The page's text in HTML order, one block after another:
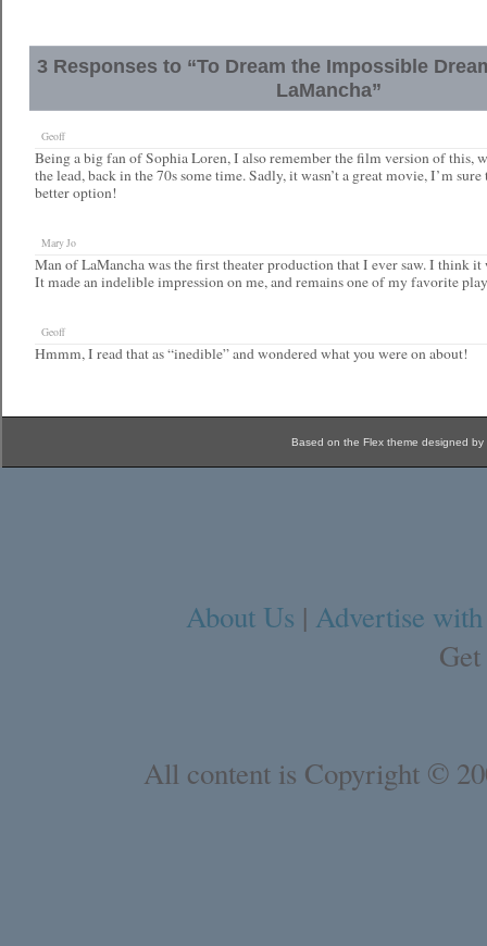
3 Responses to “To Dream the Impossible
LaMancha”
Geoff
Being a big fan of Sophia Loren, I also remember the film version of this,
the lead, back in the 70s some time. Sadly, it wasn’t a great movie, I’m
better option!
Mary Jo
Man of LaMancha was the first theater production that I ever saw. I think
It made an indelible impression on me, and remains one of my favorite
Geoff
Hmmm, I read that as “inedible” and wondered what you were on about!
Based on the Flex theme designed by
About Us | Advertise
All content is Copyright ©